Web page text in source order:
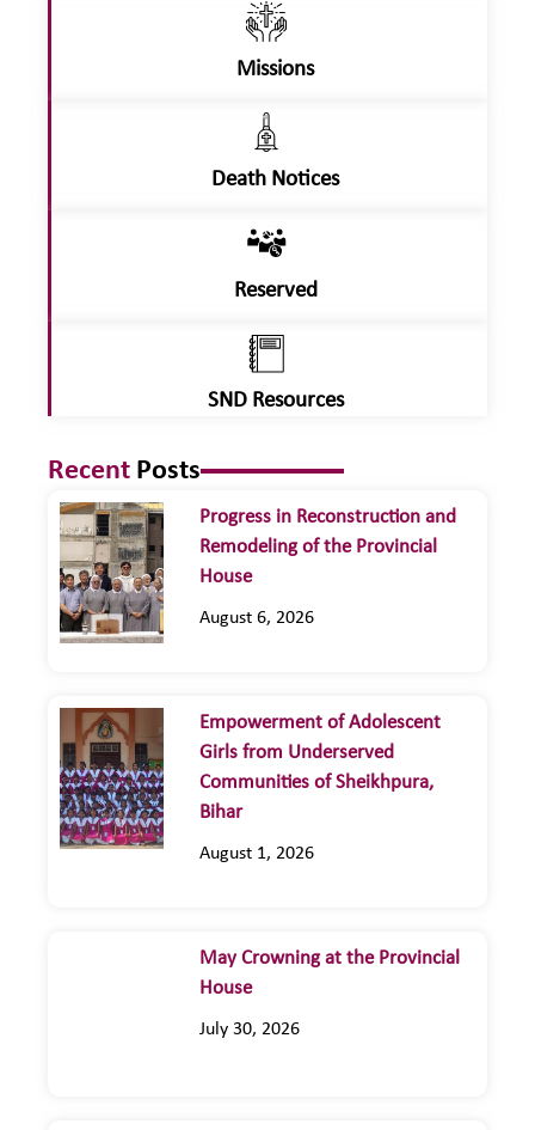
Missions
Death Notices
Reserved
SND Resources
Recent Posts
Progress in Reconstruction and
Remodeling of the Provincial
House
August 6, 2026
Empowerment of Adolescent
Girls from Underserved
Communities of Sheikhpura,
Bihar
August 1, 2026
May Crowning at the Provincial
House
July 30, 2026